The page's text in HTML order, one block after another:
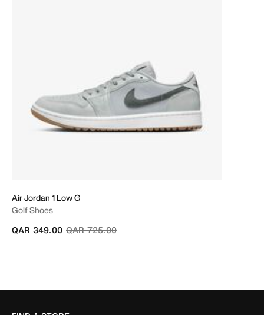
Air Jordan 1 Low G
Golf Shoes
Price reduced from
QAR 725.00to
QAR 349.00